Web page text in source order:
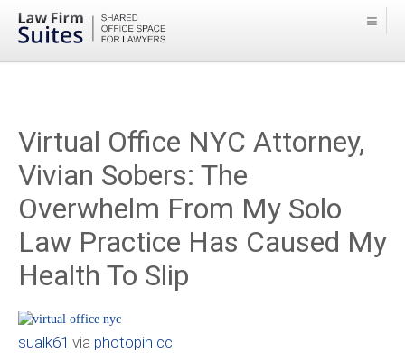
Virtual Office NYC Attorney,
Vivian Sobers: The
Overwhelm From My Solo
Law Practice Has Caused My
Health To Slip
sualk61 via photopin cc